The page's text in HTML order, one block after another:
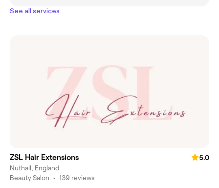
See all services
ZSL Hair Extensions
5.0
Nuthall, England
Beauty Salon • 139 reviews